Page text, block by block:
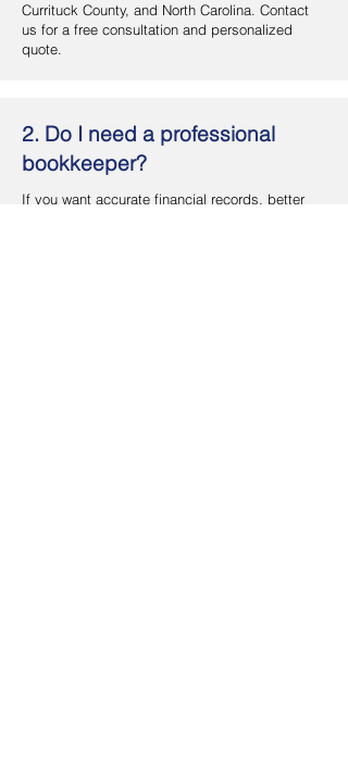
Currituck County, and North Carolina. Contact
us for a free consultation and personalized
quote.
2. Do I need a professional
bookkeeper?
If you want accurate financial records, better